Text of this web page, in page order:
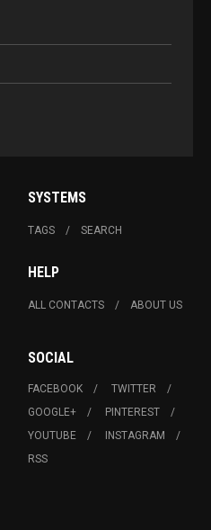
SYSTEMS
TAGS SEARCH
HELP
ALL CONTACTS ABOUT US
SOCIAL
FACEBOOK
TWITTER
GOOGLE+
PINTEREST
YOUTUBE
INSTAGRAM
RSS